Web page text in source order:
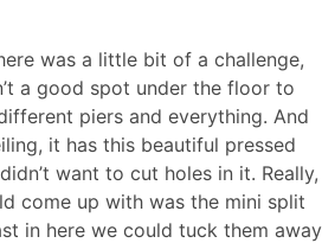
was a little bit of a challenge,
a good spot under the floor to
piers and everything. And
it has this beautiful pressed
want to cut holes in it. Really,
come up with was the mini split
in here we could tuck them away